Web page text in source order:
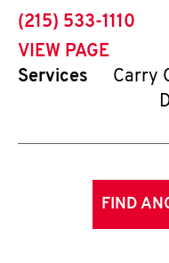
phone
(215) 533-1110
VIEW PAGE
Services
Carry
FIND